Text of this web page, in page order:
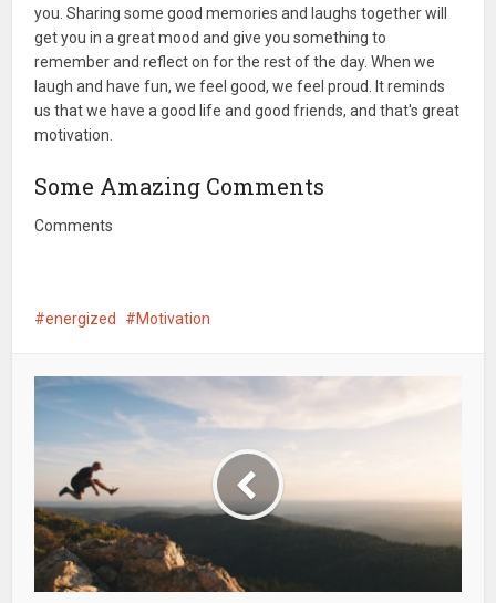
you. Sharing some good memories and laughs together will
get you in a great mood and give you something to
remember and reflect on for the rest of the day. When we
laugh and have fun, we feel good, we feel proud. It reminds
us that we have a good life and good friends, and that's great
motivation.
Some Amazing Comments
Comments
energized Motivation